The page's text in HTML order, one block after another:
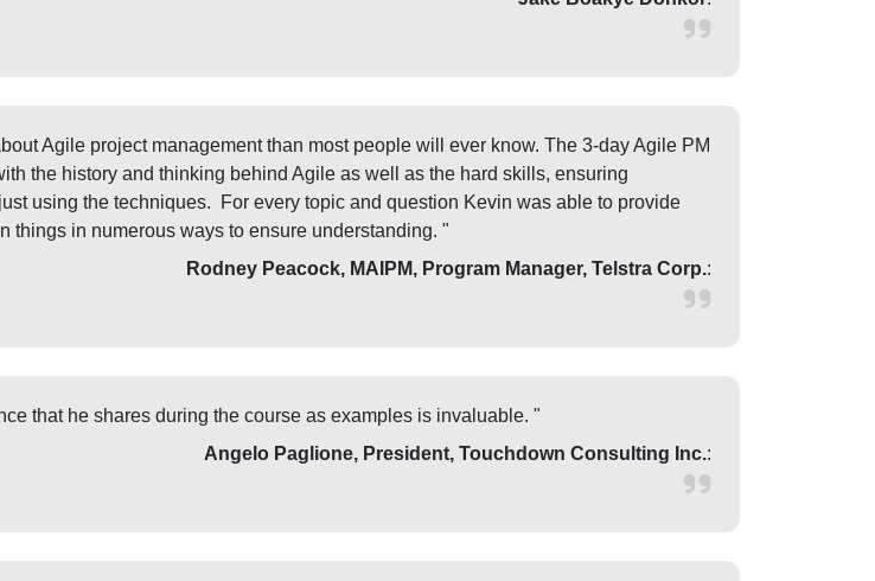
Agile project management than most people will ever know. The 3-day Agile PM
the history and thinking behind Agile as well as the hard skills, ensuring
using the techniques. For every topic and question Kevin was able to provide
things in numerous ways to ensure understanding. "
Rodney Peacock, MAIPM, Program Manager, Telstra Corp.:
that he shares during the course as examples is invaluable. "
Angelo Paglione, President, Touchdown Consulting Inc.: